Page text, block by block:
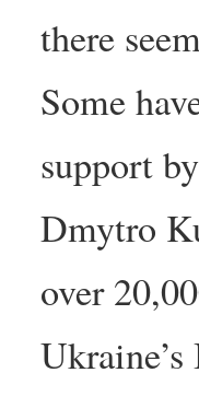
there
Some
support
Dmytro
over